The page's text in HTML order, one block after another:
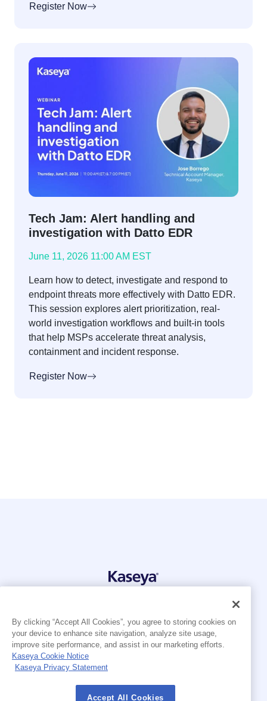
Register Now
Tech Jam: Alert handling and
investigation with Datto EDR
June 11, 2026 11:00 AM EST
Learn how to detect, investigate and respond to
endpoint threats more effectively with Datto EDR.
This session explores alert prioritization, real-
world investigation workflows and built-in tools
that help MSPs accelerate threat analysis,
containment and incident response.
Register Now
Français
Deutsch
Nederlands
Português Brasileiro
Modern Slavery Statement
By clicking “Accept All Cookies”, you agree to storing cookies on
your device to enhance site navigation, analyze site usage,
improve site performance, and assist in our marketing efforts.
Kaseya Cookie Notice
Kaseya Privacy Statement
Accept All Cookies